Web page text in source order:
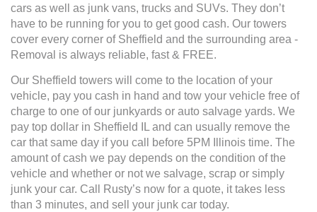
cars as well as junk vans, trucks and SUVs. They don’t
have to be running for you to get good cash. Our towers
cover every corner of Sheffield and the surrounding area -
Removal is always reliable, fast & FREE.
Our Sheffield towers will come to the location of your
vehicle, pay you cash in hand and tow your vehicle free of
charge to one of our junkyards or auto salvage yards. We
pay top dollar in Sheffield IL and can usually remove the
car that same day if you call before 5PM Illinois time. The
amount of cash we pay depends on the condition of the
vehicle and whether or not we salvage, scrap or simply
junk your car. Call Rusty’s now for a quote, it takes less
than 3 minutes, and sell your junk car today.